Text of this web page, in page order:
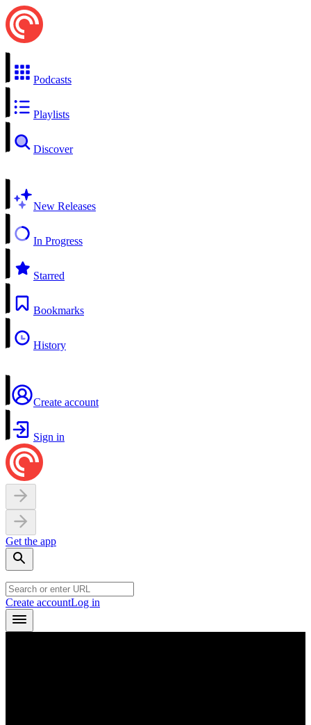
Podcasts
Playlists
Discover
New Releases
In Progress
Starred
Bookmarks
History
Create account
Sign in
Get the app
Create accountLog in